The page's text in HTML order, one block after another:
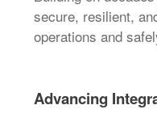
secure, resilient,
operations and
Advancing